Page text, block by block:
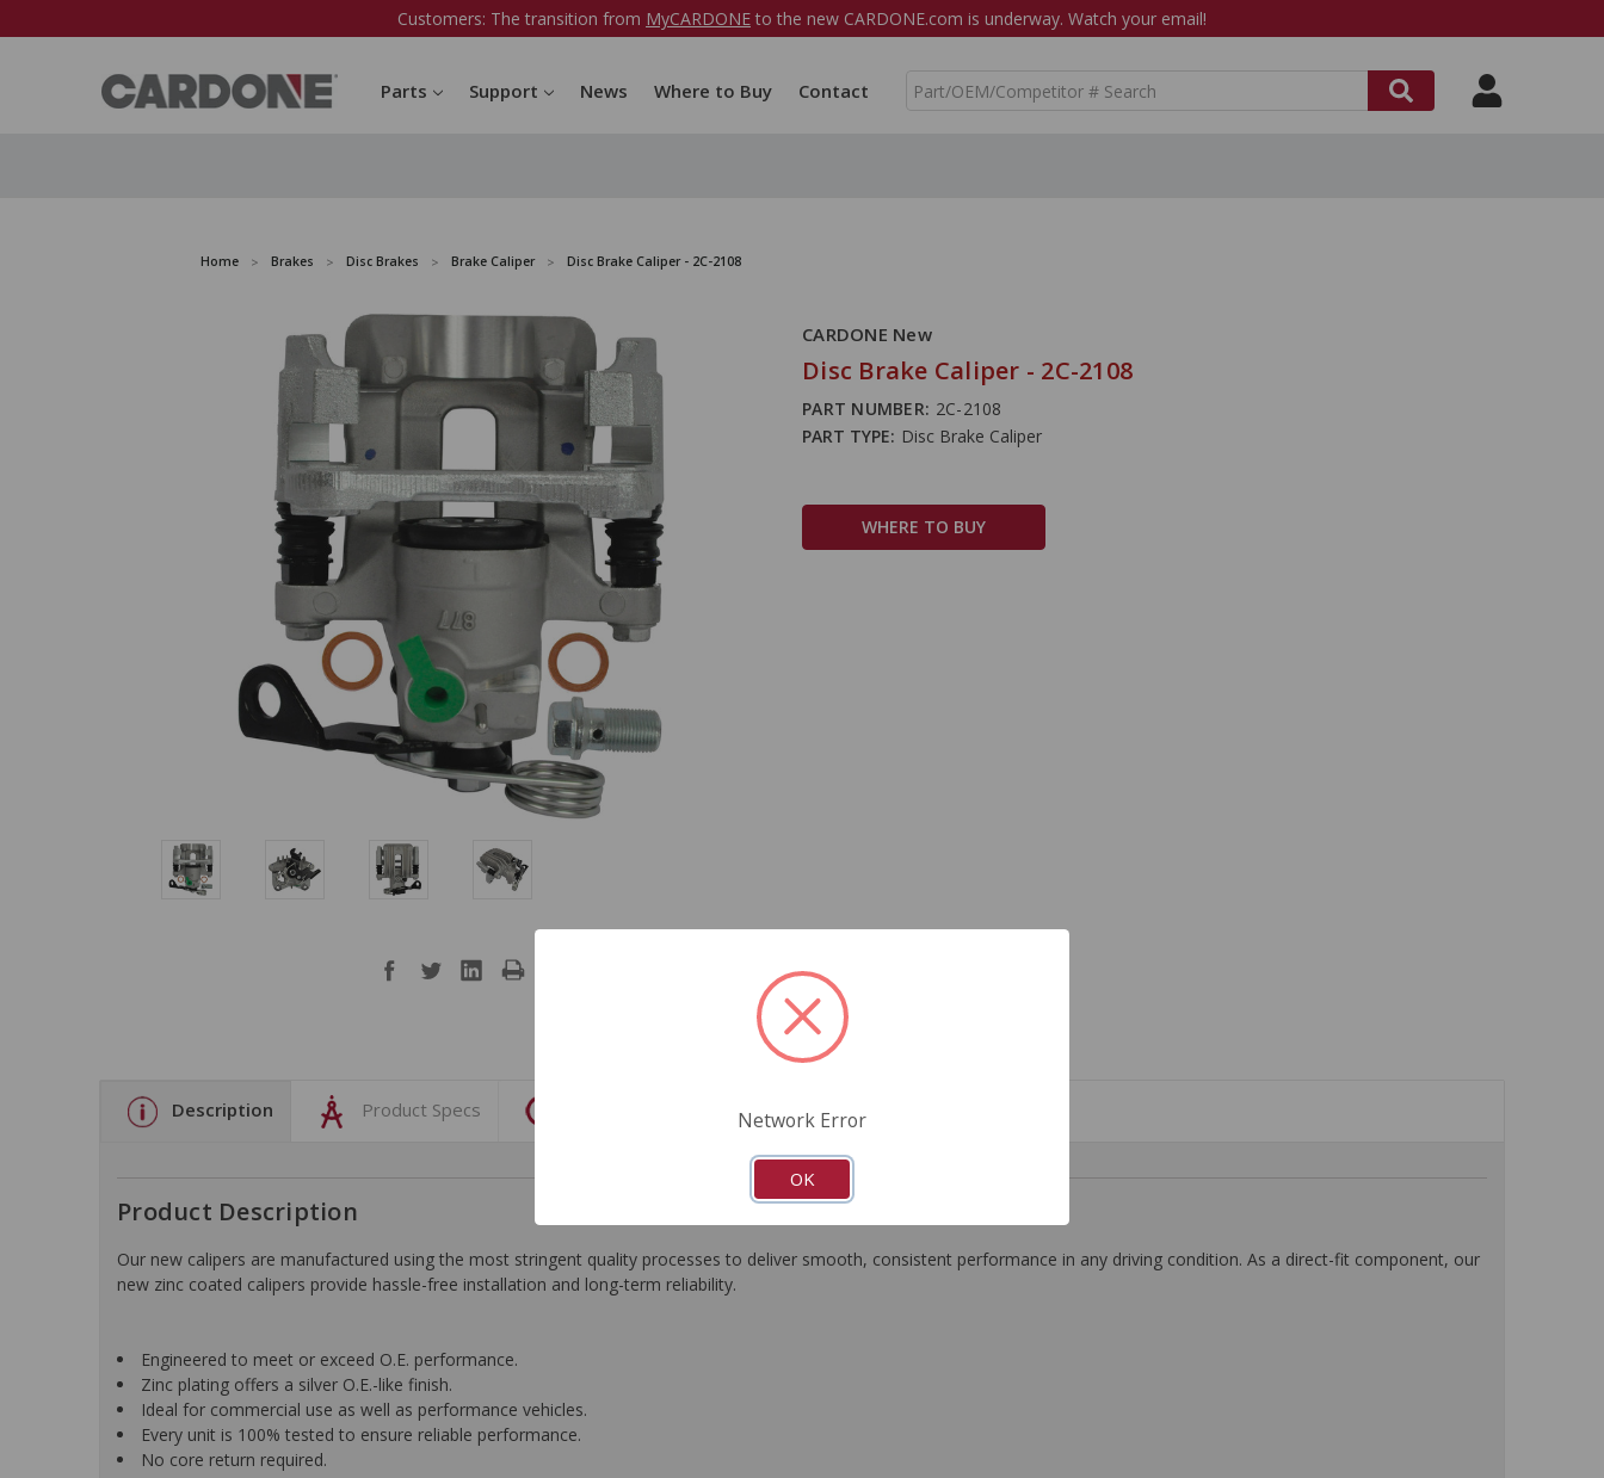
Customers: The transition from MyCARDONE to the new CARDONE.com is underway. Watch your email!
Parts Support News Where to Buy Contact
S
Home Brakes Disc Brakes Brake Caliper Disc Brake Caliper - 2C-2108
CARDONE New
Disc Brake Caliper - 2C-2108
PART NUMBER: 2C-2108
PART TYPE: Disc Brake Caliper
WHERE TO BUY
Description Product Specs Downloads
Product Description
Our new calipers are manufactured using the most stringent quality processes to deliver smooth, consistent performance in any driving condition. As a direct-fit component, our
new zinc coated calipers provide hassle-free installation and long-term reliability.
Engineered to meet or exceed O.E. performance.
Zinc plating offers a silver O.E.-like finish.
Ideal for commercial use as well as performance vehicles.
Every unit is 100% tested to ensure reliable performance.
No core return required.
Network Error
OK